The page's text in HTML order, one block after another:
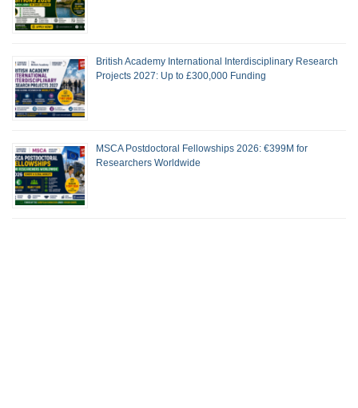
British Academy International Interdisciplinary Research
Projects 2027: Up to £300,000 Funding
MSCA Postdoctoral Fellowships 2026: €399M for
Researchers Worldwide